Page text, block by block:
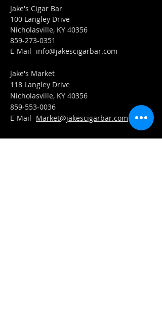
Jake's Cigar Bar
100 Langley Drive
Nicholasville, KY 40356
859-273-0351
​E-Mail- info@jakescigarbar.com
Jake's Market
118 Langley Drive
Nicholasville, KY 40356
859-553-0036
E-Mail- Market@jakescigarbar.com